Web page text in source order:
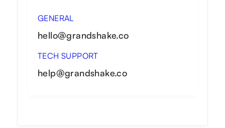
GENERAL
hello@grandshake.co
TECH SUPPORT
help@grandshake.co